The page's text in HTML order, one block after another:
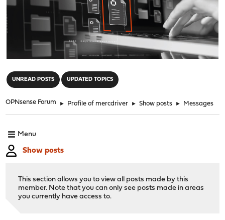
UNREAD POSTS UPDATED TOPICS
OPNsense Forum ► Profile of mercdriver ► Show posts ► Messages
Menu
Show posts
This section allows you to view all posts made by this
member. Note that you can only see posts made in areas
you currently have access to.